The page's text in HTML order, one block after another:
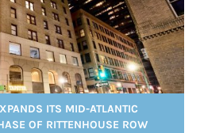
ITS MID-ATLANTIC
OF RITTENHOUSE ROW